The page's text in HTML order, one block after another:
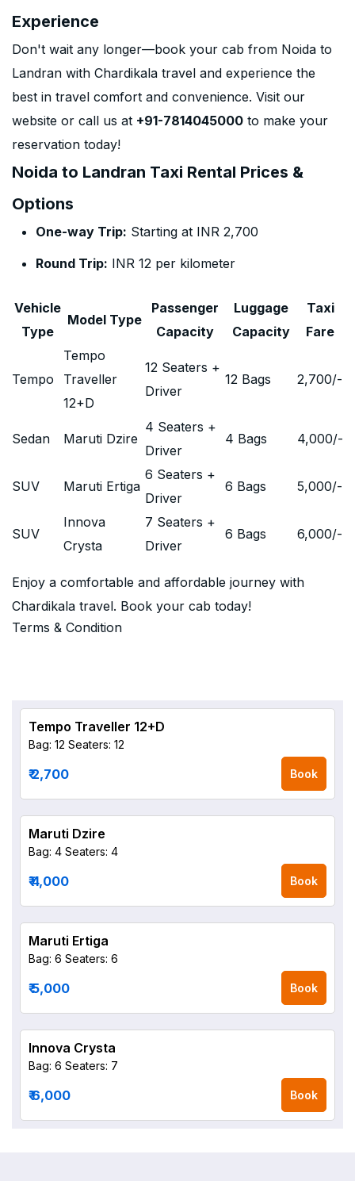
Experience
Don't wait any longer—book your cab from Noida to
Landran with Chardikala travel and experience the
best in travel comfort and convenience. Visit our
website or call us at +91-7814045000 to make your
reservation today!
Noida to Landran Taxi Rental Prices &
Options
One-way Trip: Starting at INR 2,700
Round Trip: INR 12 per kilometer
Vehicle
Type
Model Type
Passenger
Capacity
Luggage
Capacity
Taxi
Fare
Tempo
Tempo
Traveller
12+D
12 Seaters +
Driver
12 Bags 2,700/-
Sedan Maruti Dzire
4 Seaters +
Driver
4 Bags 4,000/-
SUV Maruti Ertiga
6 Seaters +
Driver
6 Bags 5,000/-
SUV
Innova
Crysta
7 Seaters +
Driver
6 Bags 6,000/-
Enjoy a comfortable and affordable journey with
Chardikala travel. Book your cab today!
Terms & Condition
Tempo Traveller 12+D
Bag: 12 Seaters: 12
₹ 2,700 Book
Maruti Dzire
Bag: 4 Seaters: 4
₹ 4,000 Book
Maruti Ertiga
Bag: 6 Seaters: 6
₹ 5,000 Book
Innova Crysta
Bag: 6 Seaters: 7
₹ 6,000 Book